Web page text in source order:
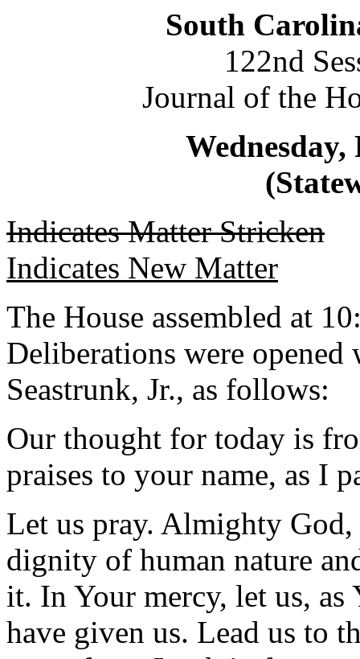
South
122nd
Journal of the
Indicates Matter Stricken
Indicates New Matter
The House assembled at
Deliberations were
Seastrunk, Jr., as follows:
Our thought for today is
praises to your name, as I
Let us pray. Almighty
dignity of human nature
it. In Your mercy, let us, as
have given us. Lead us to